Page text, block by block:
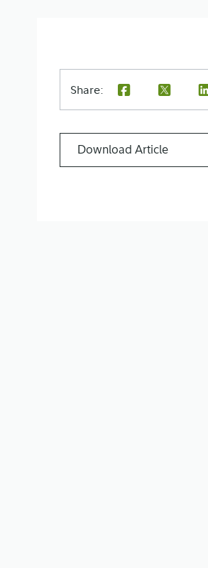
Share:
Download Article